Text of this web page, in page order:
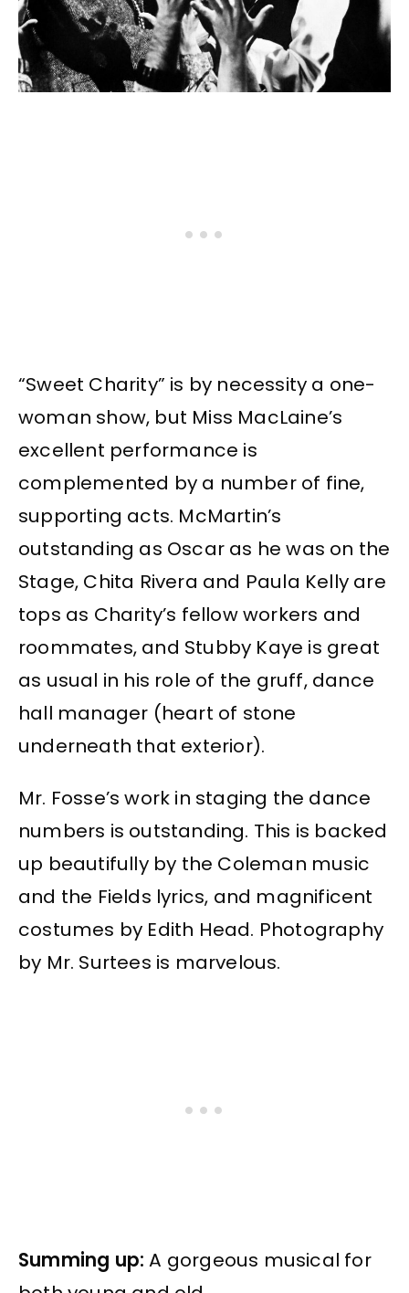
“Sweet Charity” is by necessity a one-
woman show, but Miss MacLaine’s
excellent performance is
complemented by a number of fine,
supporting acts. McMartin’s
outstanding as Oscar as he was on the
Stage, Chita Rivera and Paula Kelly are
tops as Charity’s fellow workers and
roommates, and Stubby Kaye is great
as usual in his role of the gruff, dance
hall manager (heart of stone
underneath that exterior).
Mr. Fosse’s work in staging the dance
numbers is outstanding. This is backed
up beautifully by the Coleman music
and the Fields lyrics, and magnificent
costumes by Edith Head. Photography
by Mr. Surtees is marvelous.
Summing up: A gorgeous musical for